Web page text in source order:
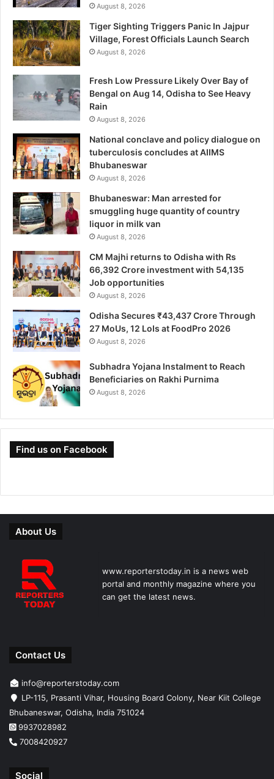
August 8, 2026
Tiger Sighting Triggers Panic In Jajpur
Village, Forest Officials Launch Search
August 8, 2026
Fresh Low Pressure Likely Over Bay of
Bengal on Aug 14, Odisha to See Heavy
Rain
August 8, 2026
National conclave and policy dialogue on
tuberculosis concludes at AIIMS
Bhubaneswar
August 8, 2026
Bhubaneswar: Man arrested for
smuggling huge quantity of country
liquor in milk van
August 8, 2026
CM Majhi returns to Odisha with Rs
66,392 Crore investment with 54,135
Job opportunities
August 8, 2026
Odisha Secures ₹43,437 Crore Through
27 MoUs, 12 LoIs at FoodPro 2026
August 8, 2026
Subhadra Yojana Instalment to Reach
Beneficiaries on Rakhi Purnima
August 8, 2026
Find us on Facebook
About Us
www.reporterstoday.in is a news web
portal and monthly magazine where you
can get the latest news.
Contact Us
info@reporterstoday.com
LP-115, Prasanti Vihar, Housing Board Colony, Near Kiit College
Bhubaneswar, Odisha, India 751024
9937028982
7008420927
Social